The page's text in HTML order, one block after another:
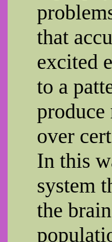
that
excited
to a
over
In this
system
the